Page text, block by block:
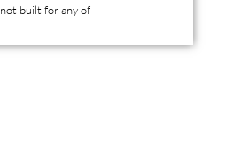
not built for any of